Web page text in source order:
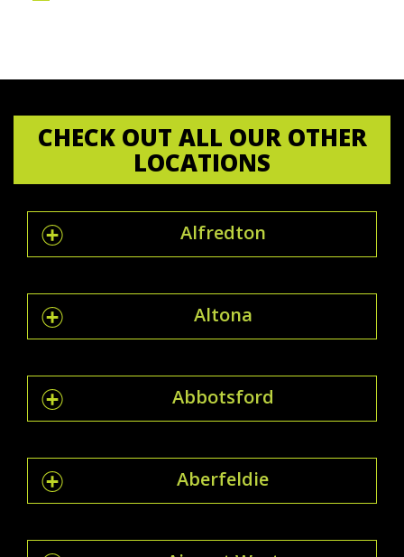
CHECK OUT ALL OUR OTHER
LOCATIONS
Alfredton
Altona
Abbotsford
Aberfeldie